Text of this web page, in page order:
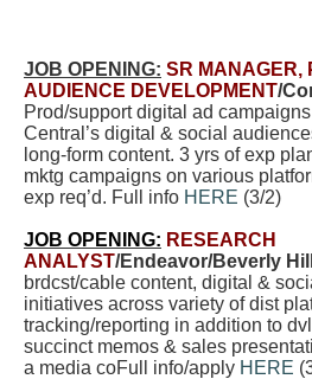
JOB OPENING: SR MANAGER,
AUDIENCE DEVELOPMENT/
Prod/support digital ad
Central’s digital & social
long-form content. 3 yrs of exp
mktg campaigns on various
exp req’d. Full info HERE (3/2)
JOB OPENING: RESEARCH
ANALYST/Endeavor/Beverly
brdcst/cable content, digital &
initiatives across variety of dist
tracking/reporting in addition to
succinct memos & sales
a media coFull info/apply HERE